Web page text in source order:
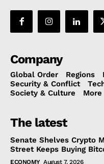
Company
Global Order Regions
Security & Conflict
Society & Culture
More
The latest
Senate Shelves Crypto
Street Keeps Buying
ECONOMY August 7, 2026